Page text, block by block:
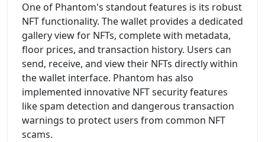
One of Phantom's standout features is its robust
NFT functionality. The wallet provides a dedicated
gallery view for NFTs, complete with metadata,
floor prices, and transaction history. Users can
send, receive, and view their NFTs directly within
the wallet interface. Phantom has also
implemented innovative NFT security features
like spam detection and dangerous transaction
warnings to protect users from common NFT
scams.